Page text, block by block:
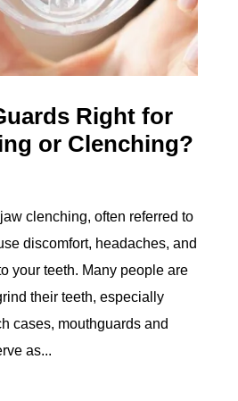
Right for
or Clenching?
clenching, often referred to
discomfort, headaches, and
your teeth. Many people are
their teeth, especially
cases, mouthguards and
as...